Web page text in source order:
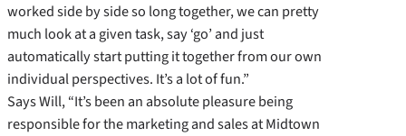
worked side by side so long together, we can pretty
much look at a given task, say ‘go’ and just
automatically start putting it together from our own
individual perspectives. It’s a lot of fun.”
Says Will, “It’s been an absolute pleasure being
responsible for the marketing and sales at Midtown